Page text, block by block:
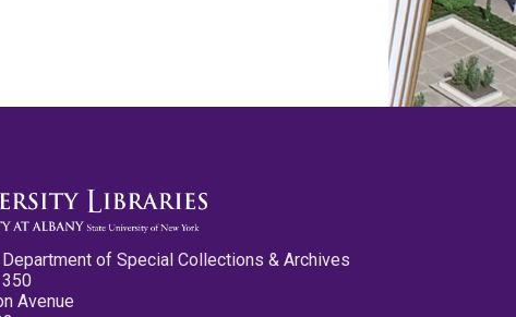
Department of Special Collections & Archives
Avenue